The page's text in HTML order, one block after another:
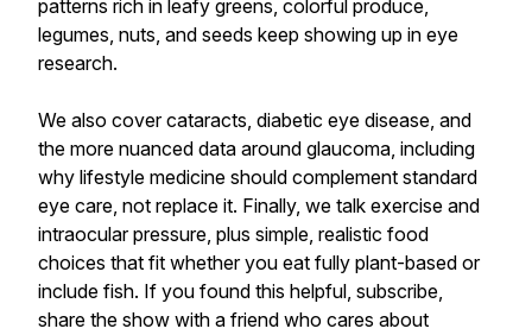
patterns rich in leafy greens, colorful produce,
legumes, nuts, and seeds keep showing up in eye
research.
We also cover cataracts, diabetic eye disease, and
the more nuanced data around glaucoma, including
why lifestyle medicine should complement standard
eye care, not replace it. Finally, we talk exercise and
intraocular pressure, plus simple, realistic food
choices that fit whether you eat fully plant-based or
include fish. If you found this helpful, subscribe,
share the show with a friend who cares about